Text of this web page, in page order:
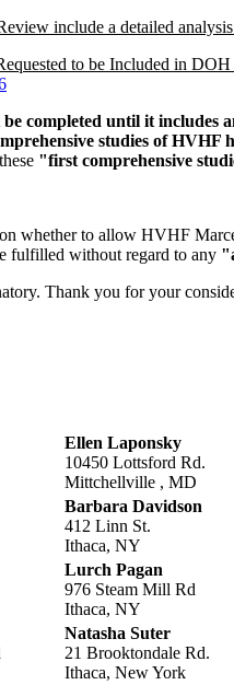
include a detailed
to be Included in
completed until it includes
studies of HVHF
"first comprehensive
whether to allow HVHF
fulfilled without regard to any
Thank you for your
Ellen Laponsky
10450 Lottsford Rd.
Mittchellville , MD
Barbara Davidson
412 Linn St.
Ithaca, NY
Lurch Pagan
976 Steam Mill Rd
Ithaca, NY
Natasha Suter
21 Brooktondale Rd.
Ithaca, New York